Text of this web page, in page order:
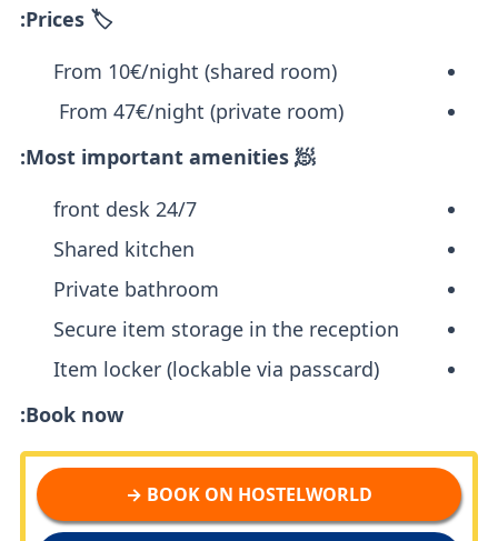
🏷️ Prices:
From 10€/night (shared room)
From 47€/night (private room)
🧖 Most important amenities:
24/7 front desk
Shared kitchen
Private bathroom
Secure item storage in the reception
Item locker (lockable via passcard)
Book now:
BOOK ON HOSTELWORLD →